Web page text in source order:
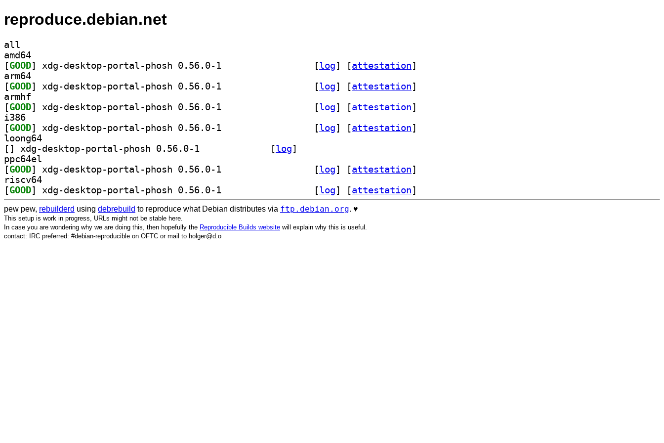
reproduce.debian.net
all
amd64
[GOOD [log] [attestation]
arm64
[GOOD [log] [attestation]
armhf
[GOOD [log] [attestation]
i386
[GOOD [log] [attestation]
loong64
[
[log]
ppc64el
[GOOD [log] [attestation]
riscv64
[GOOD [log] [attestation]
pew pew, rebuilderd using debrebuild to reproduce what Debian distributes via ftp.debian.org. ♥️
This setup is work in progress, URLs might not be stable here.
In case you are wondering why we are doing this, then hopefully the Reproducible Builds website will explain why this is useful.
contact: IRC preferred: #debian-reproducible on OFTC or mail to holger@d.o